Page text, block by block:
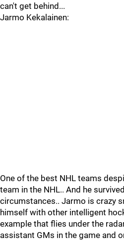
can't get behind...
Jarmo Kekalainen:
One of the best NHL teams
team in the NHL.. And he
circumstances.. Jarmo is crazy
himself with other intelligent
example that flies under the
assistant GMs in the game and